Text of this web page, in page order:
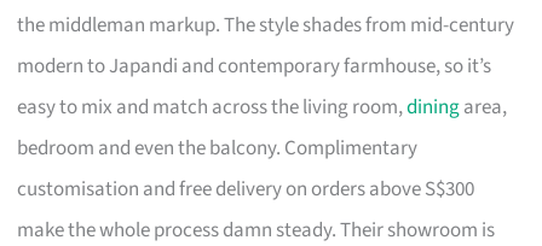
the middleman markup. The style shades from mid-century
modern to Japandi and contemporary farmhouse, so it’s
easy to mix and match across the living room,diningarea,
bedroom and even the balcony. Complimentary
customisation and free delivery on orders above S$300
make the whole process damn steady. Their showroom is